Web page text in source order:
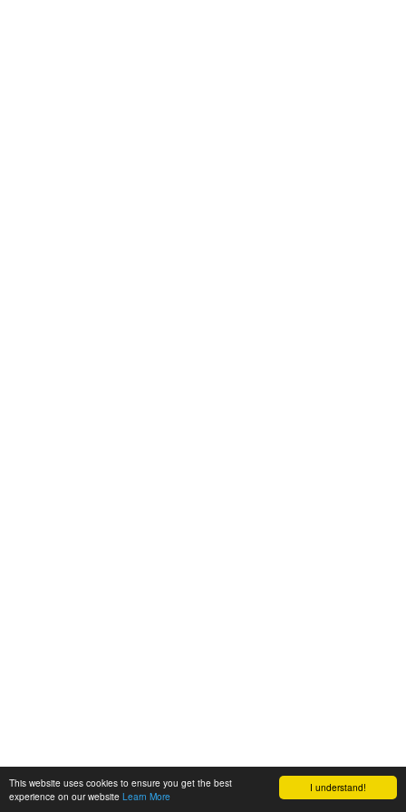
I understand!
This website uses cookies to ensure you get the best
experience on our website Learn More